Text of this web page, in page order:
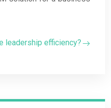
leadership efficiency?